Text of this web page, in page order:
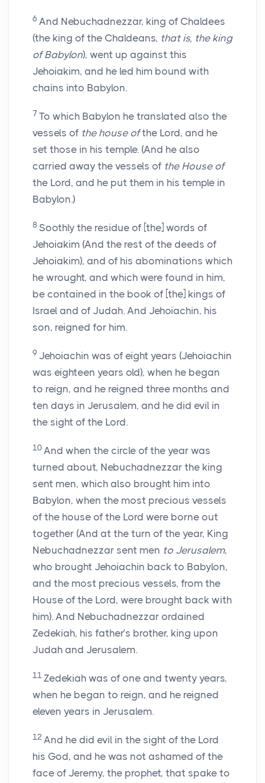
6 And Nebuchadnezzar, king of Chaldees
(the king of the Chaldeans, that is, the king
of Babylon), went up against this
Jehoiakim, and he led him bound with
chains into Babylon.
7 To which Babylon he translated also the
vessels of the house ofthe Lord, and he
set those in his temple. (And he also
carried away the vessels of the House of
the Lord, and he put them in his temple in
Babylon.)
8 Soothly the residue of [the] words of
Jehoiakim (And the rest of the deeds of
Jehoiakim), and of his abominations which
he wrought, and which were found in him,
be contained in the book of [the] kings of
Israel and of Judah. And Jehoiachin, his
son, reigned for him.
9 Jehoiachin was of eight years (Jehoiachin
was eighteen years old), when he began
to reign, and he reigned three months and
ten days in Jerusalem, and he did evil in
the sight of the Lord.
10 And when the circle of the year was
turned about, Nebuchadnezzar the king
sent men, which also brought him into
Babylon, when the most precious vessels
of the house of the Lord were borne out
together (And at the turn of the year, King
Nebuchadnezzar sent men to Jerusalem,
who brought Jehoiachin back to Babylon,
and the most precious vessels, from the
House of the Lord, were brought back with
him). And Nebuchadnezzar ordained
Zedekiah, his father’s brother, king upon
Judah and Jerusalem.
11 Zedekiah was of one and twenty years,
when he began to reign, and he reigned
eleven years in Jerusalem.
12 And he did evil in the sight of the Lord
his God, and he was not ashamed of the
face of Jeremy, the prophet, that spake to